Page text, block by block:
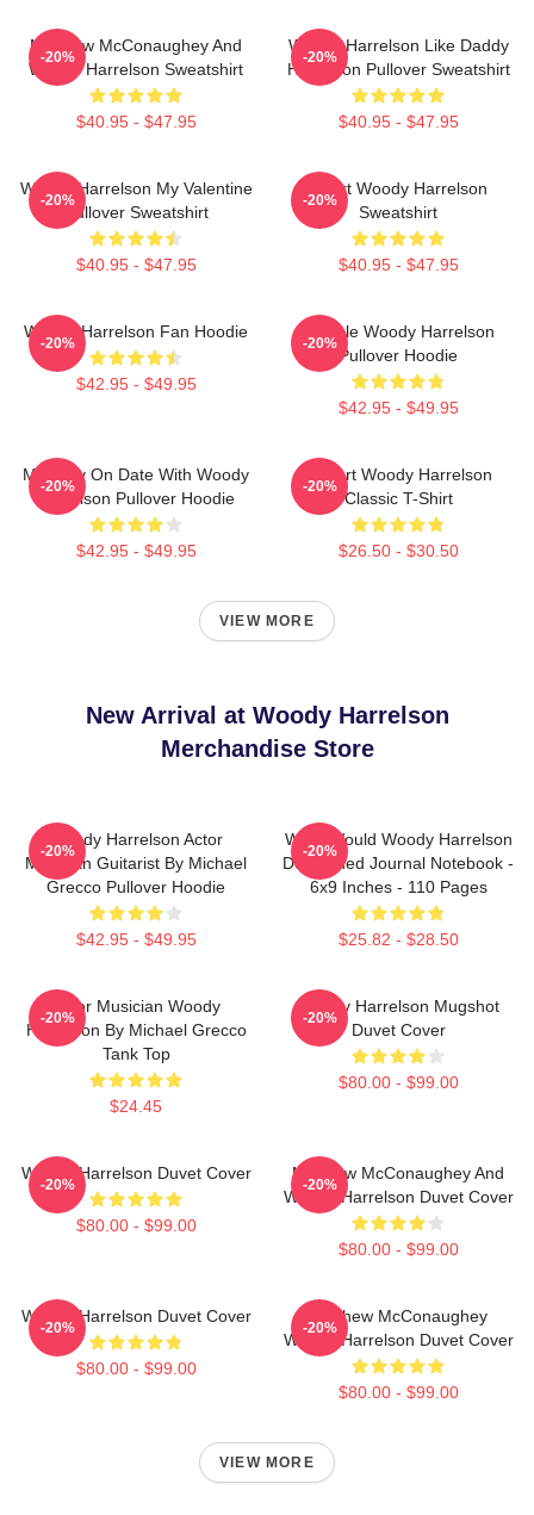
Matthew McConaughey And
Woody Harrelson Sweatshirt
$40.95 - $47.95
-20%
Woody Harrelson Like Daddy
Harrelson Pullover Sweatshirt
$40.95 - $47.95
-20%
Woody Harrelson My Valentine
Pullover Sweatshirt
$40.95 - $47.95
-20%
Heart Woody Harrelson
Sweatshirt
$40.95 - $47.95
-20%
Woody Harrelson Fan Hoodie
$42.95 - $49.95
-20%
Terrible Woody Harrelson
Pullover Hoodie
$42.95 - $49.95
-20%
Mentally On Date With Woody
Harrelson Pullover Hoodie
$42.95 - $49.95
-20%
I Heart Woody Harrelson
Classic T-Shirt
$26.50 - $30.50
-20%
VIEW MORE
New Arrival at Woody Harrelson
Merchandise Store
Woody Harrelson Actor
Musician Guitarist By Michael
Grecco Pullover Hoodie
$42.95 - $49.95
-20%
What Would Woody Harrelson
Do?: Lined Journal Notebook -
6x9 Inches - 110 Pages
$25.82 - $28.50
-20%
Actor Musician Woody
Harrelson By Michael Grecco
Tank Top
$24.45
-20%
Woody Harrelson Mugshot
Duvet Cover
$80.00 - $99.00
-20%
Woody Harrelson Duvet Cover
$80.00 - $99.00
-20%
Matthew McConaughey And
Woody Harrelson Duvet Cover
$80.00 - $99.00
-20%
Woody Harrelson Duvet Cover
$80.00 - $99.00
-20%
Matthew McConaughey
Woody Harrelson Duvet Cover
$80.00 - $99.00
-20%
VIEW MORE